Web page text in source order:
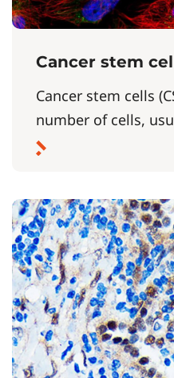
Cancer stem
Cancer stem cells
number of cells,